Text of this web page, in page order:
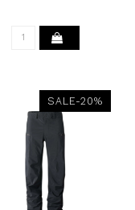
SALE-20%